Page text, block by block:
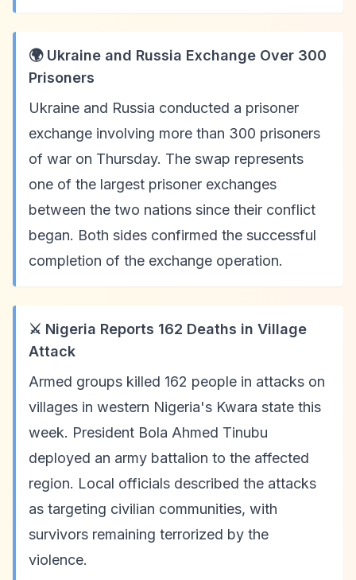
🌍 Ukraine and Russia Exchange Over 300
Prisoners
Ukraine and Russia conducted a prisoner
exchange involving more than 300 prisoners
of war on Thursday. The swap represents
one of the largest prisoner exchanges
between the two nations since their conflict
began. Both sides confirmed the successful
completion of the exchange operation.
⚔️ Nigeria Reports 162 Deaths in Village
Attack
Armed groups killed 162 people in attacks on
villages in western Nigeria's Kwara state this
week. President Bola Ahmed Tinubu
deployed an army battalion to the affected
region. Local officials described the attacks
as targeting civilian communities, with
survivors remaining terrorized by the
violence.